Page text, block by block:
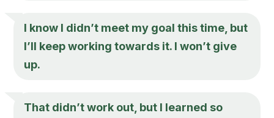
I know I didn’t meet my goal this time, but
I’ll keep working towards it. I won’t give
up.
That didn’t work out, but I learned so